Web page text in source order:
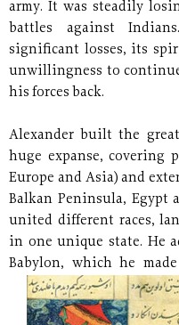
army. It was steadily
battles against
significant losses, its
unwillingness to
his forces back.
Alexander built the
huge expanse, covering
Europe and Asia) and
Balkan Peninsula, Egypt
united different races,
in one unique state. He
Babylon, which he